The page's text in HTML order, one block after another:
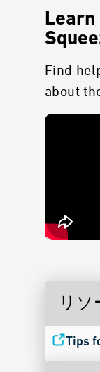
Learn
Find
about
リソ
Tips